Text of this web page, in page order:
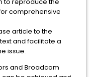
comprehensive
article to the
and facilitate a
issue.
and Broadcom